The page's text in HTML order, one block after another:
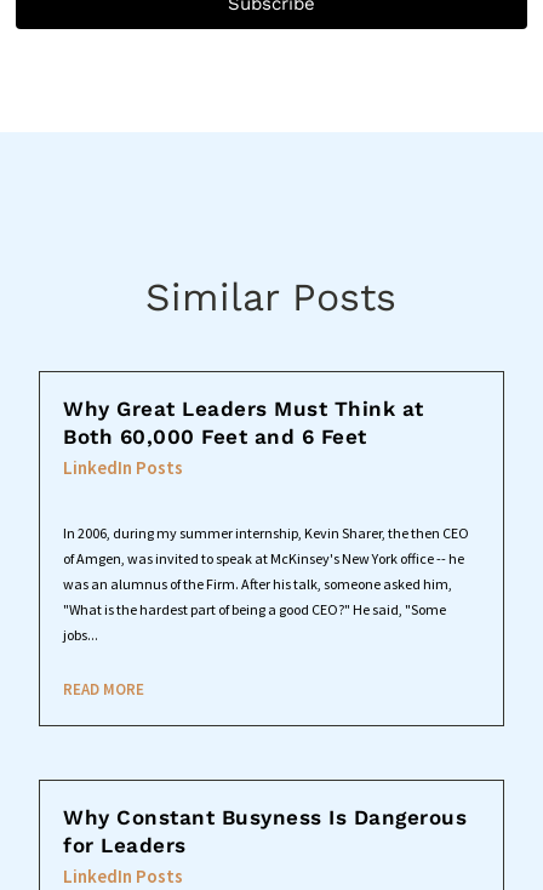
Similar Posts
Why Great Leaders Must Think at
Both 60,000 Feet and 6 Feet
LinkedIn Posts
In 2006, during my summer internship, Kevin Sharer, the then CEO
of Amgen, was invited to speak at McKinsey's New York office -- he
was an alumnus of the Firm. After his talk, someone asked him,
"What is the hardest part of being a good CEO?" He said, "Some
jobs...
READ MORE
Why Constant Busyness Is Dangerous
for Leaders
LinkedIn Posts